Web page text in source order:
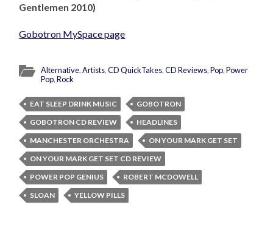
Gentlemen 2010)
Gobotron MySpace page
Alternative,Artists,CD QuickTakes,CD Reviews,Pop,Power
Pop,Rock
EAT SLEEP DRINK MUSIC
GOBOTRON
GOBOTRON CD REVIEW
HEADLINES
MANCHESTER ORCHESTRA
ON YOUR MARK GET SET
ON YOUR MARK GET SET CD REVIEW
POWER POP GENIUS
ROBERT MCDOWELL
SLOAN
YELLOW PILLS